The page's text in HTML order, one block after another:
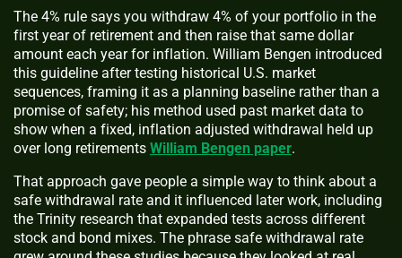
The 4% rule says you withdraw 4% of your portfolio in the
first year of retirement and then raise that same dollar
amount each year for inflation. William Bengen introduced
this guideline after testing historical U.S. market
sequences, framing it as a planning baseline rather than a
promise of safety; his method used past market data to
show when a fixed, inflation adjusted withdrawal held up
over long retirements William Bengen paper.
That approach gave people a simple way to think about a
safe withdrawal rate and it influenced later work, including
the Trinity research that expanded tests across different
stock and bond mixes. The phrase safe withdrawal rate